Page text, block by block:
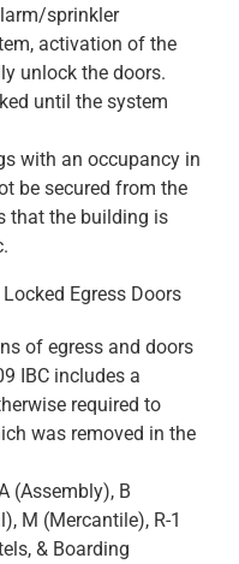
sprinkler
activation of the
unlock the doors.
until the system
with an occupancy in
be secured from the
that the building is
Egress Doors
of egress and doors
IBC includes a
required to
was removed in the
(Assembly), B
M (Mercantile), R-1
& Boarding